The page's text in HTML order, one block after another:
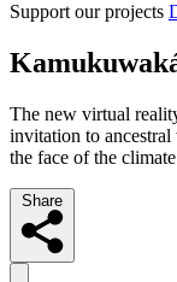
Support our projects
The new virtual
invitation to
the face of the
Share